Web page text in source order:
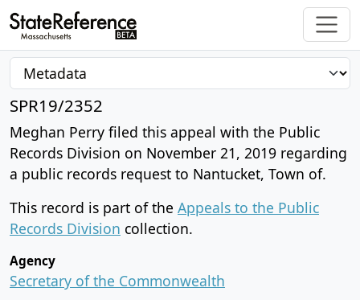
SPR19/2352
Meghan Perry filed this appeal with the Public
Records Division on November 21, 2019 regarding
a public records request to Nantucket, Town of.
This record is part of the Appeals to the Public
Records Division collection.
Agency
Secretary of the Commonwealth